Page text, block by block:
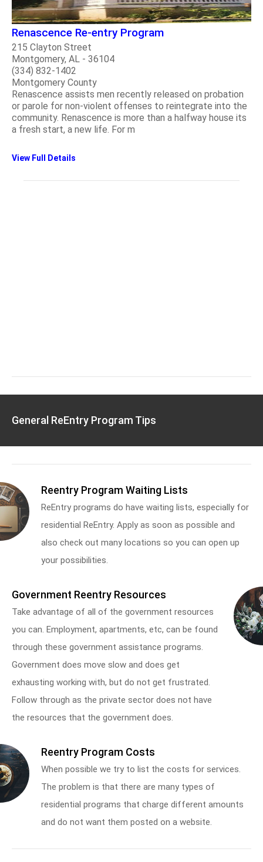
​Renascence Re-entry Program
215 Clayton Street
Montgomery, AL - 36104
(334) 832-1402
Montgomery County
Renascence assists men recently released on probation
or parole for non-violent offenses to reintegrate into the
community. Renascence is more than a halfway house its
a fresh start, a new life. For m
View Full Details
General ReEntry Program Tips
Reentry Program Waiting Lists
ReEntry programs do have waiting lists, especially for
residential ReEntry. Apply as soon as possible and
also check out many locations so you can open up
your possibilities.
Government Reentry Resources
Take advantage of all of the government resources
you can. Employment, apartments, etc, can be found
through these government assistance programs.
Government does move slow and does get
exhausting working with, but do not get frustrated.
Follow through as the private sector does not have
the resources that the government does.
Reentry Program Costs
When possible we try to list the costs for services.
The problem is that there are many types of
residential programs that charge different amounts
and do not want them posted on a website.